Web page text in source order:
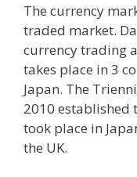
b
o
o
k
i
t
l
The currency
traded market.
currency trading
takes place in 3
Japan. The
2010 established
took place in
the UK.